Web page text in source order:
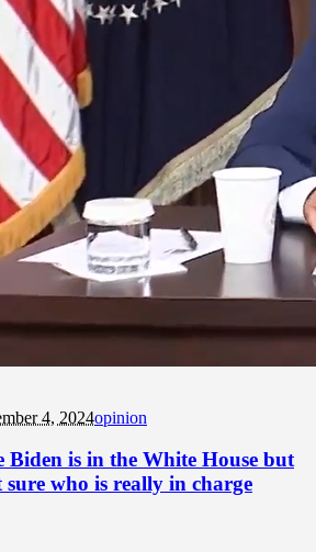
4, 2024opinion
Biden is in the White House but
who is really in charge